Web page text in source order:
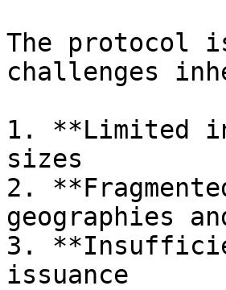
The protocol
challenges
1. **Limited
sizes
2.
geographies
3.
issuance